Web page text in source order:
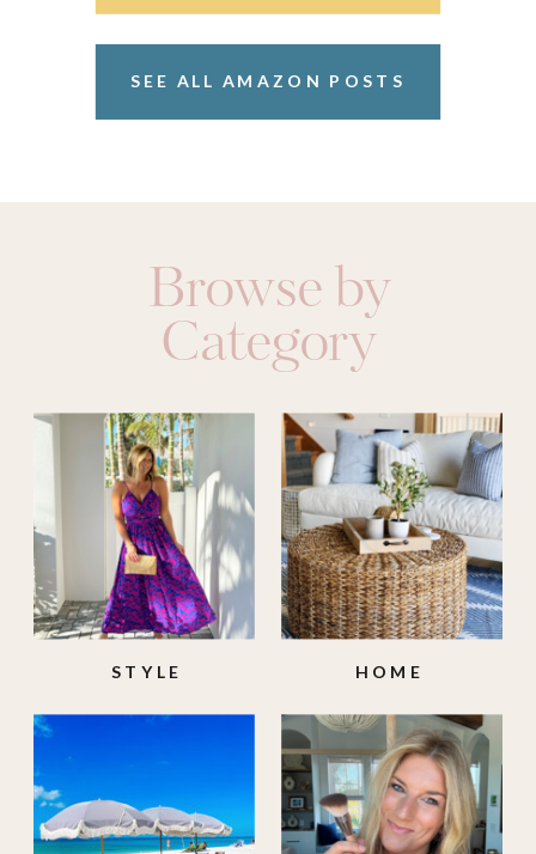
SEE ALL AMAZON POSTS
HOME
STYLE
Browse by
Category